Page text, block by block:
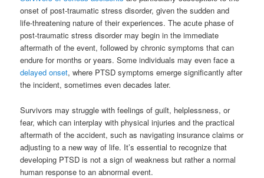
onset of post-traumatic stress disorder, given the sudden and
life-threatening nature of their experiences. The acute phase of
post-traumatic stress disorder may begin in the immediate
aftermath of the event, followed by chronic symptoms that can
endure for months or years. Some individuals may even face a
delayed onset, where PTSD symptoms emerge significantly after
the incident, sometimes even decades later.
Survivors may struggle with feelings of guilt, helplessness, or
fear, which can interplay with physical injuries and the practical
aftermath of the accident, such as navigating insurance claims or
adjusting to a new way of life. It’s essential to recognize that
developing PTSD is not a sign of weakness but rather a normal
human response to an abnormal event.